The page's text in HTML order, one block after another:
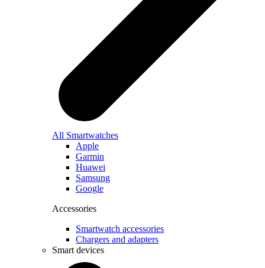
All Smartwatches
Apple
Garmin
Huawei
Samsung
Google
Accessories
Smartwatch accessories
Chargers and adapters
Smart devices